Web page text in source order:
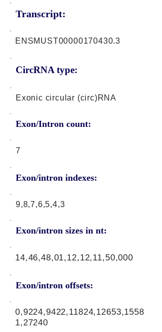
Transcript:
CircRNA type:
ENSMUST00000170430.3
Exonic circular (circ)RNA
Exon/Intron count:
7
Exon/intron indexes:
9,8,7,6,5,4,3
Exon/intron sizes in nt:
Exon/intron offsets:
14,46,48,01,12,12,11,50,000
0,9224,9422,11824,12653,1558
1,27240